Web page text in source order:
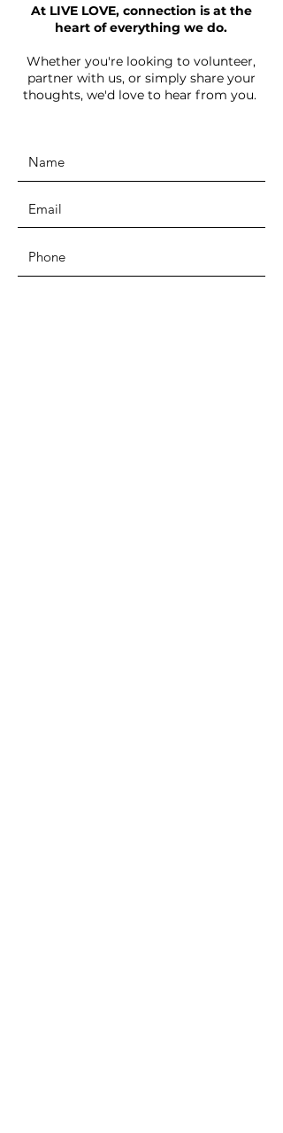
At LIVE LOVE, connection is at the
heart of everything we do.
Whether you're looking to volunteer,
partner with us, or simply share your
thoughts, we'd love to hear from you.